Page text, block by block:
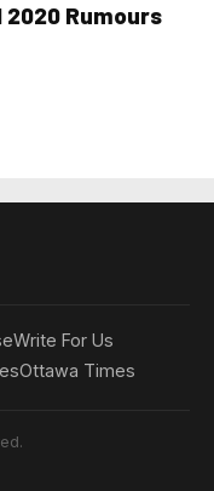
2020 Rumours
Write For Us
Ottawa Times